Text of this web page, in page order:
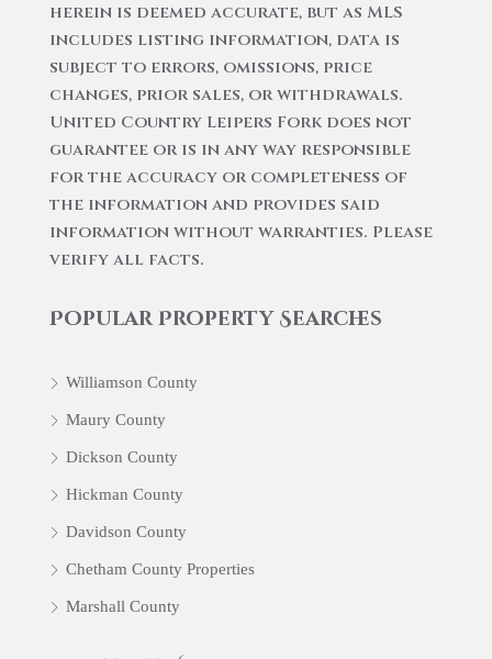
herein is deemed accurate, but as MLS
includes listing information, data is
subject to errors, omissions, price
changes, prior sales, or withdrawals.
United Country Leipers Fork does not
guarantee or is in any way responsible
for the accuracy or completeness of
the information and provides said
information without warranties. Please
verify all facts.
Popular Property Searches
Williamson County
Maury County
Dickson County
Hickman County
Davidson County
Chetham County Properties
Marshall County